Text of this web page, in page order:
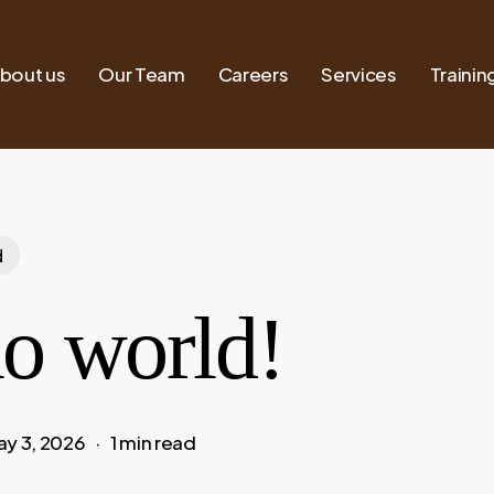
us Our Team Careers Services
world!
3, 2026 1 min read